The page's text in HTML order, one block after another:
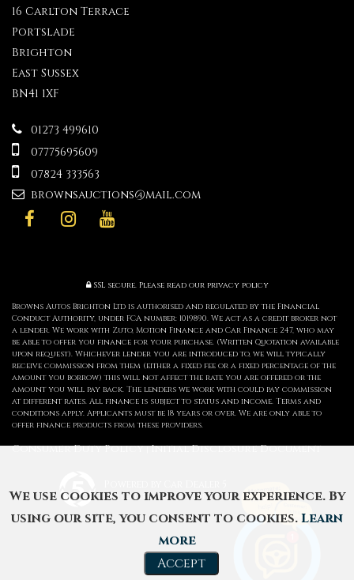
16 Carlton Terrace
Portslade
Brighton
East Sussex
BN41 1XF
01273 499610
07775695609
07824 333563
brownsauctions@mail.com
SSL secure.Please read our privacy policy
Browns Autos Brighton Ltd is authorised and regulated by the Financial
Conduct Authority, under FCA number: 1019890. We act as a credit broker not
a lender. We work with Zuto, Motion Finance and Car Finance 247, who may
be able to offer you finance for your purchase. (Written Quotation available
upon request). Whichever lender you are introduced to, we will typically
receive commission from them (either a fixed fee or a fixed percentage of the
amount you borrow) this will not affect the rate you are offered or the
amount you will pay back. The lenders we work with could pay commission
at different rates. All finance is subject to status and income. Terms and
conditions apply. Applicants must be 18 years or over. We are only able to
offer finance products from these providers.
Consumer Duty Policy Initial Disclosure Document
CAR DEALER WEBSITES - SYMPHONY
We use cookies to improve your experience. By
using our site, you consent to cookies.Learn
more
Accept